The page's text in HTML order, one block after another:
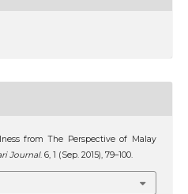
from The Perspective of Malay
Journal. 6, 1 (Sep. 2015), 79–100.